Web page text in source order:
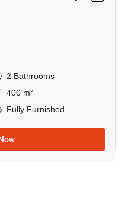
2 Bathrooms
400 m²
Fully Furnished